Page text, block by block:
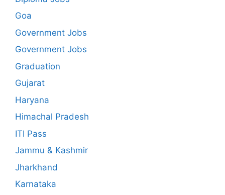
Goa
Government Jobs
Government Jobs
Graduation
Gujarat
Haryana
Himachal Pradesh
ITI Pass
Jammu & Kashmir
Jharkhand
Karnataka